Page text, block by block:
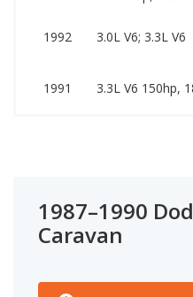
1992 3.0L V6; 3.3L V6
1991 3.3L V6 150hp,
1987–1990
Caravan